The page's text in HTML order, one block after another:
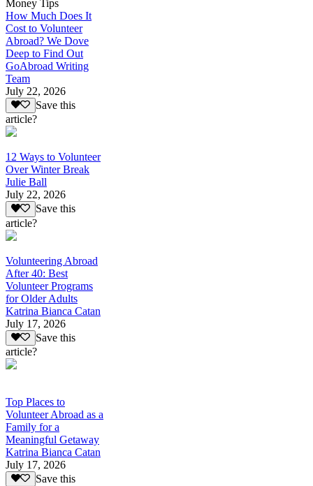
Money Tips
How Much Does It
Cost to Volunteer
Abroad? We Dove
Deep to Find Out
GoAbroad Writing
Team
July 22, 2026
Save this
article?
12 Ways to Volunteer
Over Winter Break
Julie Ball
July 22, 2026
Save this
article?
Volunteering Abroad
After 40: Best
Volunteer Programs
for Older Adults
Katrina Bianca Catan
July 17, 2026
Save this
article?
Top Places to
Volunteer Abroad as a
Family for a
Meaningful Getaway
Katrina Bianca Catan
July 17, 2026
Save this